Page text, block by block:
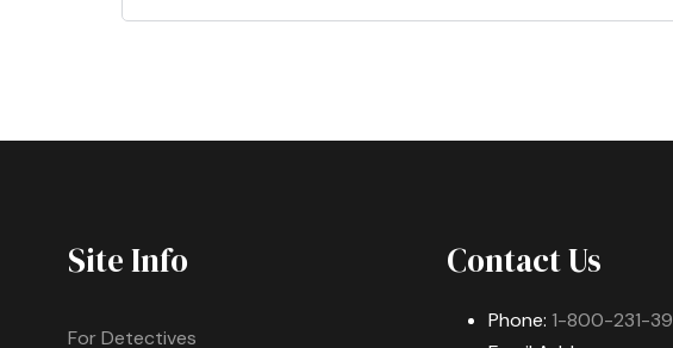
Site Info
For Detectives
Contact Us
Phone: 1-800-231-